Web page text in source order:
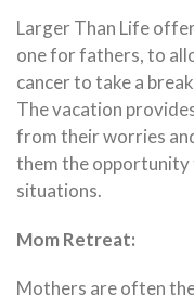
Larger Than Life
one for fathers, to
cancer to take a
The vacation
from their worries
them the opportunity
situations.
Mom Retreat:
Mothers are often